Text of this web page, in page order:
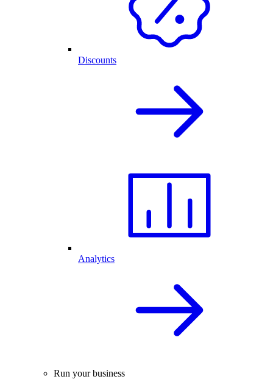
Discounts
Analytics
Run your business